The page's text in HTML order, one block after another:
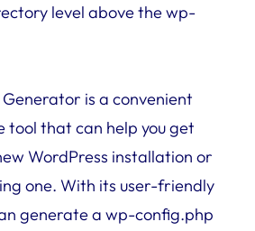
level above the wp-
is a convenient
tool that can help you get
WordPress installation or
one. With its user-friendly
generate a wp-config.php